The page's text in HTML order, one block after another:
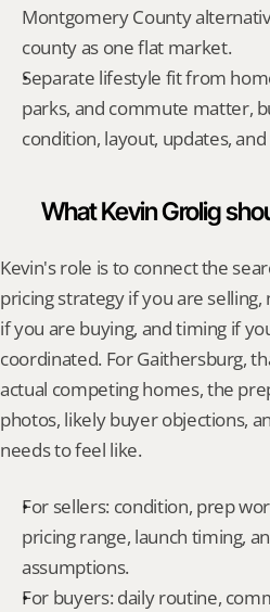
Montgomery County
county as one flat market.
Separate lifestyle fit from
parks, and commute matter,
condition, layout, updates,
What Kevin Grolig
Kevin's role is to connect the
pricing strategy if you are
if you are buying, and timing if
coordinated. For Gaithersburg,
actual competing homes, the
photos, likely buyer objections,
needs to feel like.
For sellers: condition, prep
pricing range, launch timing,
assumptions.
For buyers: daily routine,